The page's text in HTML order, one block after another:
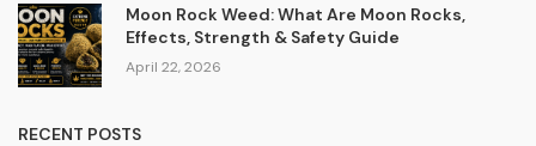
Moon Rock Weed: What Are Moon Rocks,
Effects, Strength & Safety Guide
April 22, 2026
RECENT POSTS